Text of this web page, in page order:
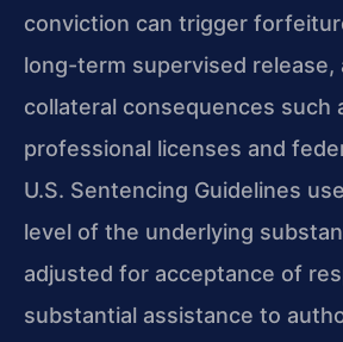
conviction can trigger
long-term supervised release,
collateral consequences such
professional licenses and
U.S. Sentencing Guidelines
level of the underlying
adjusted for acceptance of
substantial assistance to